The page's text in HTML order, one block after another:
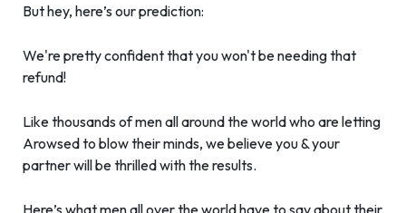
But hey, here’s our prediction:
We're pretty confident that you won't be needing that
refund!
Like thousands of men all around the world who are letting
Arowsed to blow their minds, we believe you & your
partner will be thrilled with the results.
Here’s what men all over the world have to say about their